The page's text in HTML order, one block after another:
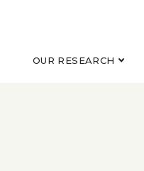
OUR RESEARCH